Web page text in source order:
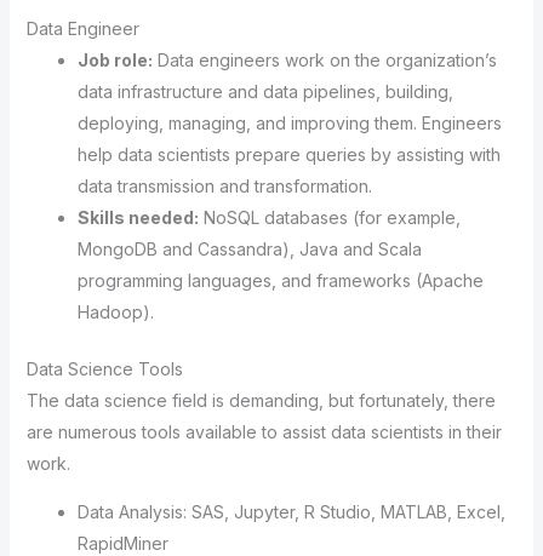
Data Engineer
Job role: Data engineers work on the organization’s
data infrastructure and data pipelines, building,
deploying, managing, and improving them. Engineers
help data scientists prepare queries by assisting with
data transmission and transformation.
Skills needed: NoSQL databases (for example,
MongoDB and Cassandra), Java and Scala
programming languages, and frameworks (Apache
Hadoop).
Data Science Tools
The data science field is demanding, but fortunately, there
are numerous tools available to assist data scientists in their
work.
Data Analysis: SAS, Jupyter, R Studio, MATLAB, Excel,
RapidMiner